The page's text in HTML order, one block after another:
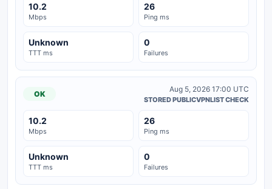
10.2
Mbps
26
Ping ms
Unknown
TTT ms
0
Failures
OK
Aug 5, 2026 17:00 UTC
STORED PUBLICVPNLIST CHECK
10.2
Mbps
26
Ping ms
Unknown
TTT ms
0
Failures